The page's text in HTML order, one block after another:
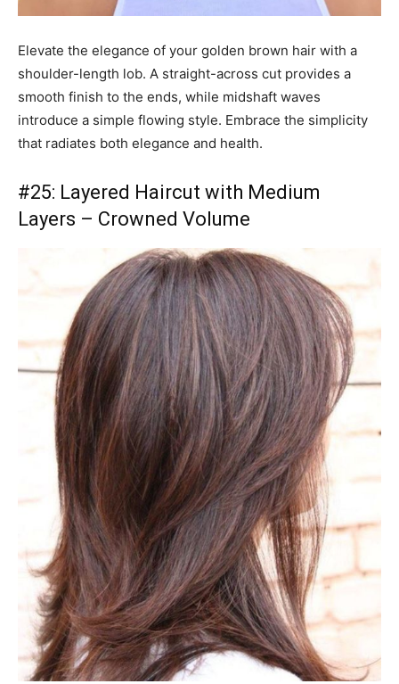
Elevate the elegance of your golden brown hair with a
shoulder-length lob. A straight-across cut provides a
smooth finish to the ends, while midshaft waves
introduce a simple flowing style. Embrace the simplicity
that radiates both elegance and health.
#25: Layered Haircut with Medium
Layers – Crowned Volume